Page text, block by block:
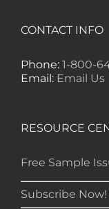
to get several
everything I
CONTACT INFO
Phone: 1-800-
Email: Email Us
RESOURCE
Free Sample
Subscribe Now!